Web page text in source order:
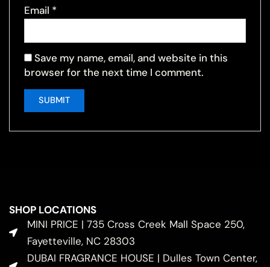
Email *
Save my name, email, and website in this
browser for the next time I comment.
SHOP LOCATIONS
MINI PRICE | 735 Cross Creek Mall Space 250,
Fayetteville, NC 28303
DUBAI FRAGRANCE HOUSE | Dulles Town Center,